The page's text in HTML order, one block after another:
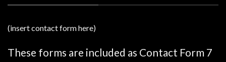
(insert contact form here)
These forms are included as Contact Form 7